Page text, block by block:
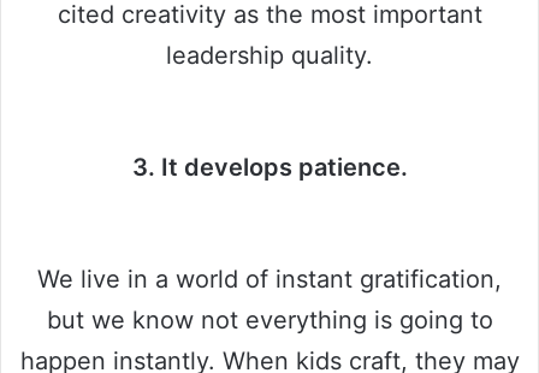
cited creativity as the most important
leadership quality.
3. It develops patience.
We live in a world of instant gratification,
but we know not everything is going to
happen instantly. When kids craft, they may